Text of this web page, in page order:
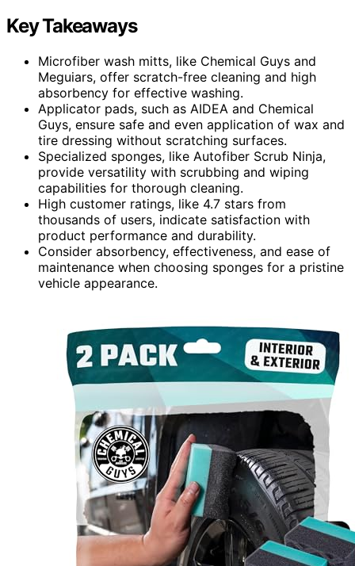
Key Takeaways
Microfiber wash mitts, like Chemical Guys and
Meguiars, offer scratch-free cleaning and high
absorbency for effective washing.
Applicator pads, such as AIDEA and Chemical
Guys, ensure safe and even application of wax and
tire dressing without scratching surfaces.
Specialized sponges, like Autofiber Scrub Ninja,
provide versatility with scrubbing and wiping
capabilities for thorough cleaning.
High customer ratings, like 4.7 stars from
thousands of users, indicate satisfaction with
product performance and durability.
Consider absorbency, effectiveness, and ease of
maintenance when choosing sponges for a pristine
vehicle appearance.